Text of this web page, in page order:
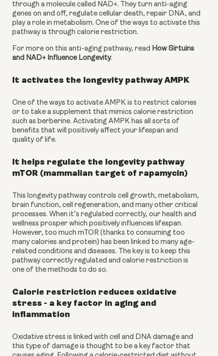
through a molecule called NAD+. They turn anti-aging
genes on and off, regulate cellular death, repair DNA, and
play a role in metabolism. One of the ways to activate this
pathway is through calorie restriction.
For more on this anti-aging pathway, read How Sirtuins
and NAD+ Influence Longevity.
It activates the longevity pathway AMPK
One of the ways to activate AMPK is to restrict calories
or to take a supplement that mimics calorie restriction
such as berberine. Activating AMPK has all sorts of
benefits that will positively affect your lifespan and
quality of life.
It helps regulate the longevity pathway
mTOR (mammalian target of rapamycin)
This longevity pathway controls cell growth, metabolism,
brain function, cell regeneration, and many other critical
processes. When it’s regulated correctly, our health and
wellness prosper which positively influences lifespan.
However, too much mTOR (thanks to consuming too
many calories and protein) has been linked to many age-
related conditions and diseases. The key is to keep this
pathway correctly regulated and calorie restriction is
one of the methods to do so.
Calorie restriction reduces oxidative
stress - a key factor in aging and
inflammation
Oxidative stress is linked with cell and DNA damage and
this type of damage is thought to be a key factor that